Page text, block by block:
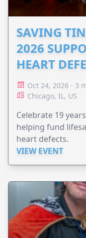
SAVING
2026
HEART
Oct 24, 2026 - 3
Chicago, IL, US
Celebrate 19
helping fund
heart defects.
VIEW EVENT